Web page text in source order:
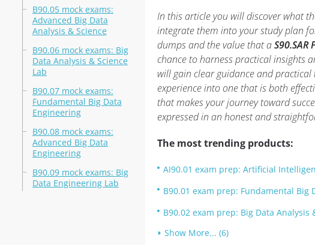
B90.05 mock exams:
Advanced Big Data
Analysis & Science
B90.06 mock exams: Big
Data Analysis & Science
Lab
B90.07 mock exams:
Fundamental Big Data
Engineering
B90.08 mock exams:
Advanced Big Data
Engineering
B90.09 mock exams: Big
Data Engineering Lab
In this article you will discover what
integrate them into your study plan
dumps and the value that aS90.SAR
chance to harness practical insights
will gain clear guidance and
experience into one that is both
that makes your journey toward
expressed in an honest and
The most trending products:
AI90.01 exam prep: Artificial
B90.01 exam prep: Fundamental Big
B90.02 exam prep: Big Data Analysis
Show More... (6)